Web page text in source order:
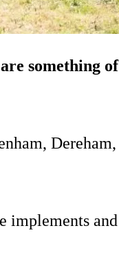
something of
Dereham,
implements and